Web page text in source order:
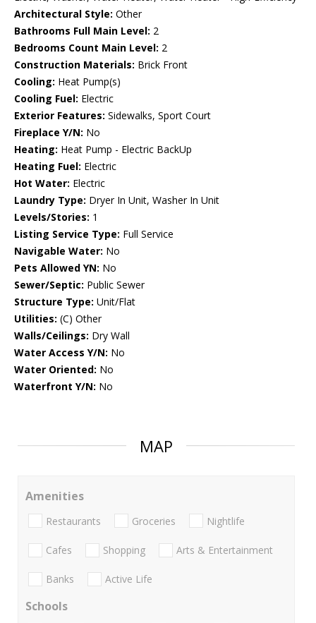
Architectural Style: Other
Bathrooms Full Main Level: 2
Bedrooms Count Main Level: 2
Construction Materials: Brick Front
Cooling: Heat Pump(s)
Cooling Fuel: Electric
Exterior Features: Sidewalks, Sport Court
Fireplace Y/N: No
Heating: Heat Pump - Electric BackUp
Heating Fuel: Electric
Hot Water: Electric
Laundry Type: Dryer In Unit, Washer In Unit
Levels/Stories: 1
Listing Service Type: Full Service
Navigable Water: No
Pets Allowed YN: No
Sewer/Septic: Public Sewer
Structure Type: Unit/Flat
Utilities: (C) Other
Walls/Ceilings: Dry Wall
Water Access Y/N: No
Water Oriented: No
Waterfront Y/N: No
MAP
Amenities
Restaurants Groceries Nightlife
Cafes Shopping Arts & Entertainment
Banks Active Life
Schools